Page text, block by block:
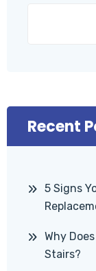
Recent
5 Signs
Why
Stairs?